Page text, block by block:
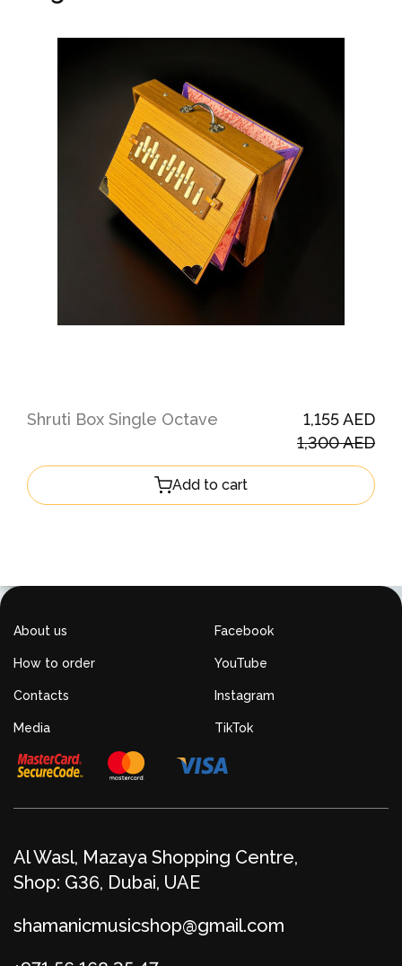
Shruti Box Single Octave
1,155 AED
1,300 AED
Add to cart
About us
How to order
Contacts
Media
Facebook
YouTube
Instagram
TikTok
Al Wasl, Mazaya Shopping Centre,
Shop: G36, Dubai, UAE
shamanicmusicshop@gmail.com